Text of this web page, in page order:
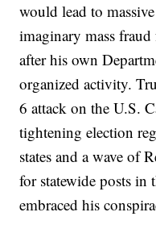
would lead to
imaginary mass
after his own
organized activity.
6 attack on the U.S.
tightening election
states and a wave of
for statewide posts in
embraced his